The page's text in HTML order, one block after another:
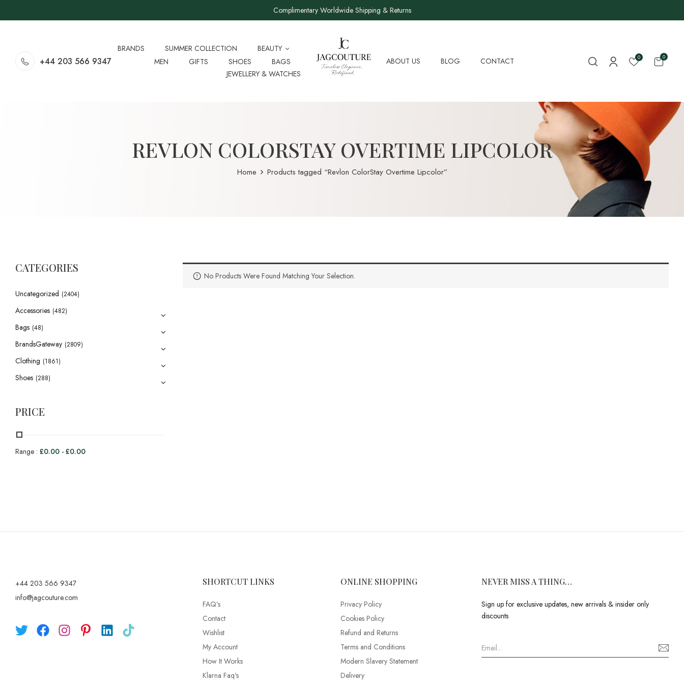
Complimentary Worldwide Shipping & Returns
+44 203 566 9347
BRANDS SUMMER COLLECTION
BEAUTY
MEN
GIFTS SHOES
BAGS
JEWELLERY & WATCHES
ABOUT US BLOG CONTACT 0 0
REVLON COLORSTAY OVERTIME LIPCOLOR
Home Products tagged “Revlon ColorStay Overtime Lipcolor”
CATEGORIES
Uncategorized (2404)
Accessories (482)
Bags (48)
BrandsGateway (2809)
Clothing (1861)
Shoes (288)
PRICE
Range : £0.00 - £0.00
No Products Were Found Matching Your Selection.
+44 203 566 9347
info@jagcouture.com
SHORTCUT LINKS
FAQ’s
Contact
Wishlist
My Account
How It Works
Klarna Faq's
ONLINE SHOPPING
Privacy Policy
Cookies Policy
Refund and Returns
Terms and Conditions
Modern Slavery Statement
Delivery
NEVER MISS A THING…
Sign up for exclusive updates, new arrivals & insider only
discounts